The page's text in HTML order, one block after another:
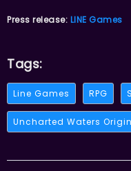
Press release: LINE Games
Tags:
Line Games RPG
Uncharted Waters Origin